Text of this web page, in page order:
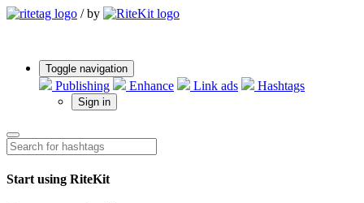
/ by
Toggle navigation
Publishing Enhance Link ads Hashtags
Sign in
Start using RiteKit